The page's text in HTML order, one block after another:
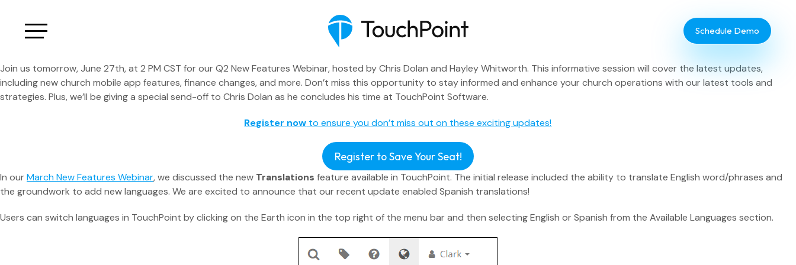
Executive Pastor
Communications IT & Dev
Engagement Insights TouchPoint Giving
Mobile App
Blog
Schedule Demo
Join us tomorrow, June 27th, at 2 PM CST for our Q2 New Features Webinar, hosted by Chris Dolan and Hayley Whitworth. This informative session will cover the latest updates,
including new church mobile app features, finance changes, and more. Don’t miss this opportunity to stay informed and enhance your church operations with our latest tools and
strategies. Plus, we’ll be giving a special send-off to Chris Dolan as he concludes his time at TouchPoint Software.
Register now to ensure you don’t miss out on these exciting updates!
Register to Save Your Seat!
In our March New Features Webinar, we discussed the new Translations feature available in TouchPoint. The initial release included the ability to translate English word/phrases and
the groundwork to add new languages. We are excited to announce that our recent update enabled Spanish translations!
Users can switch languages in TouchPoint by clicking on the Earth icon in the top right of the menu bar and then selecting English or Spanish from the Available Languages section.